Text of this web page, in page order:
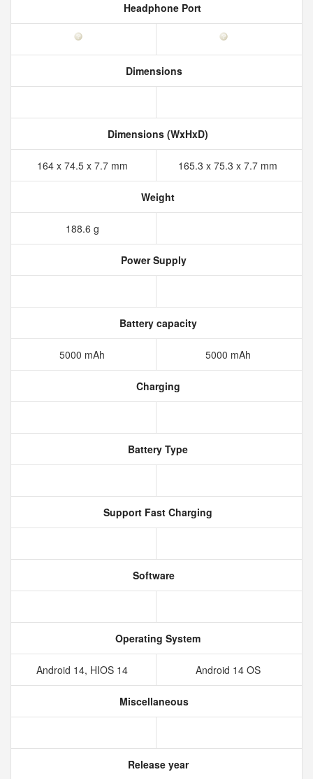
Headphone Port
Dimensions
Dimensions (WxHxD)
164 x 74.5 x 7.7 mm 165.3 x 75.3 x 7.7 mm
Weight
188.6 g
Power Supply
Battery capacity
5000 mAh 5000 mAh
Charging
Battery Type
Support Fast Charging
Software
Operating System
Android 14, HIOS 14 Android 14 OS
Miscellaneous
Release year